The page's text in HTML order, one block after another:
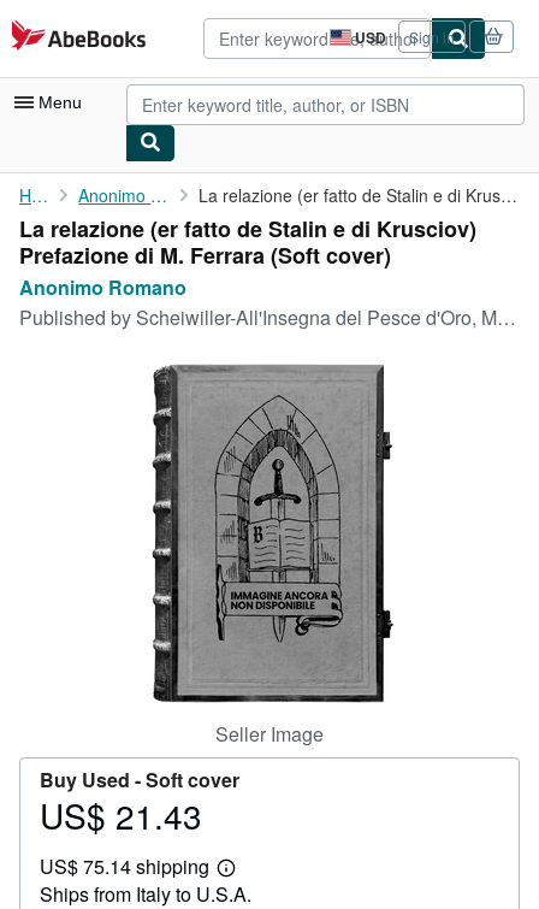
Skip to main content
AbeBooks.com USD
Site
shopping
preferences
Sign in
Menu
My Account
My Purchases
Advanced Search
Browse Collections
CLOSE
Home Anonimo Romano La relazione (er fatto de Stalin e di Krusciov) Prefazione di M....
La relazione (er fatto de Stalin e di Krusciov)
Prefazione di M. Ferrara (Soft cover)
Anonimo Romano
Published by Scheiwiller-All'Insegna del Pesce d'Oro, Milano, 1971
Seller Image
Buy Used -Soft cover
Price
21.43
US$ 21.43
US$ 75.14 shipping
Learn
more
Ships from Italy to U.S.A.